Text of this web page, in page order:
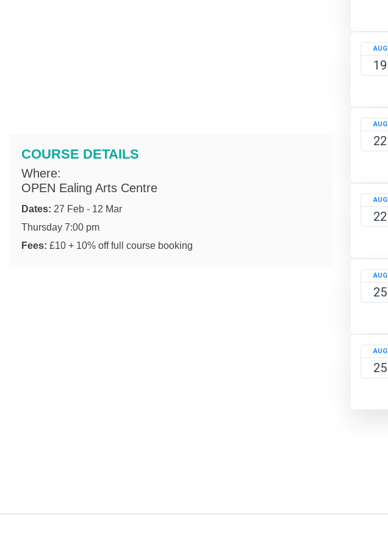
AUG
19
AUG
22
AUG
22
AUG
25
AUG
25
COURSE DETAILS
Where:
OPEN Ealing Arts Centre
Dates: 27 Feb - 12 Mar
Thursday 7:00 pm
Fees: £10 + 10% off full course booking